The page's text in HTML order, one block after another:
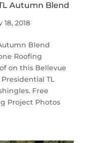
Autumn Blend
18, 2018
Blend
Roofing
on this Bellevue
TL
Free
Project Photos